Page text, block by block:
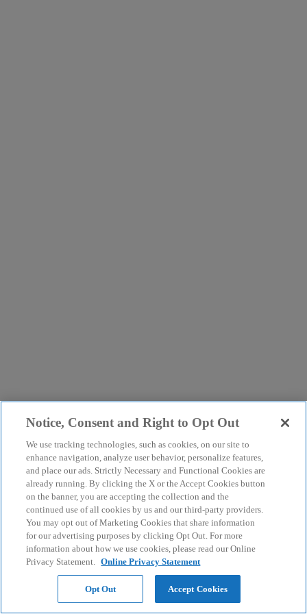
Notice, Consent and Right to Opt Out
We use tracking technologies, such as cookies, on our site to
enhance navigation, analyze user behavior, personalize features,
and place our ads. Strictly Necessary and Functional Cookies are
already running. By clicking the X or the Accept Cookies button
on the banner, you are accepting the collection and the
continued use of all cookies by us and our third-party providers.
You may opt out of Marketing Cookies that share information
for our advertising purposes by clicking Opt Out. For more
information about how we use cookies, please read our Online
Privacy Statement. Online Privacy Statement
Opt Out Accept Cookies